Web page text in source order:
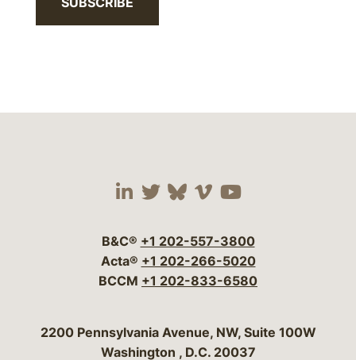
Visit our social media
Visit our social
Visit our social
Visit our social
Visit our
B&C® +1 202-557-3800
Acta® +1 202-266-5020
BCCM +1 202-833-6580
Bergeson & Campbell, P.C.
2200 Pennsylvania Avenue, NW, Suite 100W
Washington , D.C. 20037